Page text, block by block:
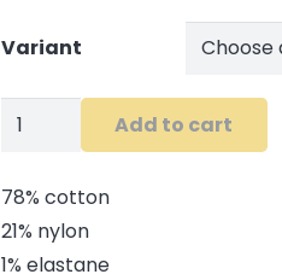
Variant
Celtic
Add to cart
78% cotton
21% nylon
1% elastane